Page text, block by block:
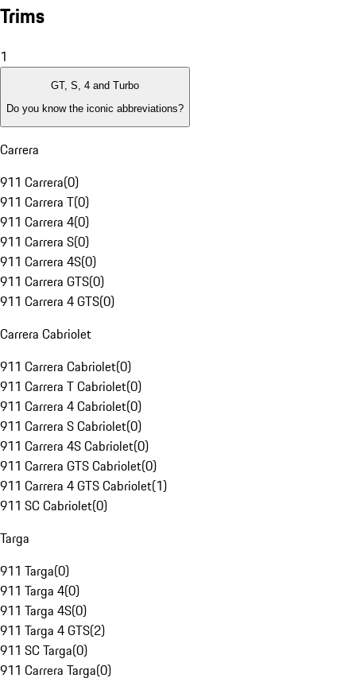
Trims
1
GT, S, 4 and Turbo
Do you know the iconic abbreviations?
Carrera
911 Carrera(0)
911 Carrera T(0)
911 Carrera 4(0)
911 Carrera S(0)
911 Carrera 4S(0)
911 Carrera GTS(0)
911 Carrera 4 GTS(0)
Carrera Cabriolet
911 Carrera Cabriolet(0)
911 Carrera T Cabriolet(0)
911 Carrera 4 Cabriolet(0)
911 Carrera S Cabriolet(0)
911 Carrera 4S Cabriolet(0)
911 Carrera GTS Cabriolet(0)
911 Carrera 4 GTS Cabriolet(1)
911 SC Cabriolet(0)
Targa
911 Targa(0)
911 Targa 4(0)
911 Targa 4S(0)
911 Targa 4 GTS(2)
911 SC Targa(0)
911 Carrera Targa(0)